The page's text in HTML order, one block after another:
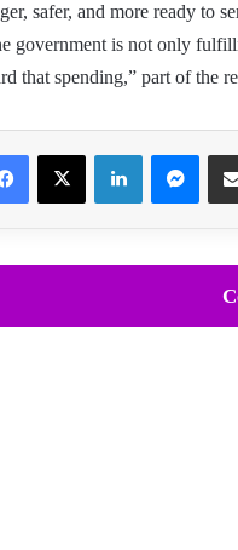
safer, and more ready to
government is not only
that spending,” part of the
FacebookX LinkedIn